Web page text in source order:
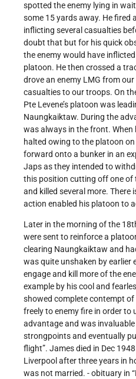
spotted the enemy lying in
some 15 yards away. He fired
inflicting several casualties
doubt that but for his quick
the enemy would have
platoon. He then crossed a
drove an enemy LMG from
casualties to our troops. On
Pte Levene’s platoon was
Naungkaiktaw. During the
was always in the front.
halted owing to the platoon
forward onto a bunker in an
Japs as they intended to
this position cutting off one of
and killed several more.
action enabled his platoon to
Later in the morning of the
were sent to reinforce a
clearing Naungkaiktaw and
was quite unshaken by earlier
engage and kill more of the
example by his cool and
showed complete contempt
freely to enemy fire in order to
advantage and was
strongpoints and eventually
flight”. James died in Dec
Liverpool after three years in
was not married. - obituary in